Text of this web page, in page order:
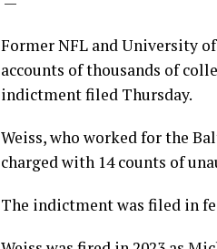
Former NFL and University
accounts of thousands of
indictment filed Thursday.
Weiss, who worked for the
charged with 14 counts of
The indictment was filed in